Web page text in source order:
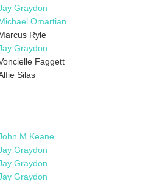
Graydon
Omartian
Ryle
Graydon
Faggett
Silas
M Keane
Graydon
Graydon
Graydon